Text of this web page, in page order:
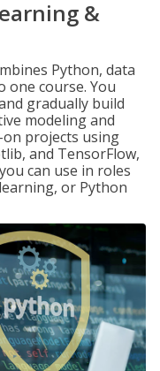
&
Python, data
one course. You
gradually build
modeling and
projects using
and TensorFlow,
can use in roles
or Python